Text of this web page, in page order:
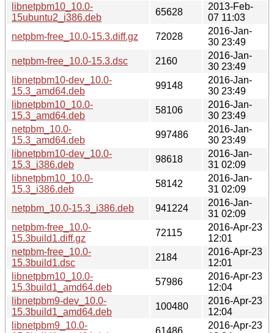
libnetpbm10_10.0-
15ubuntu2_i386.deb
65628
2013-Feb-
07 11:03
netpbm-free_10.0-15.3.diff.gz
72028
2016-Jan-
30 23:49
netpbm-free_10.0-15.3.dsc
2160
2016-Jan-
30 23:49
libnetpbm10-dev_10.0-
15.3_amd64.deb
99148
2016-Jan-
30 23:49
libnetpbm10_10.0-
15.3_amd64.deb
58106
2016-Jan-
30 23:49
netpbm_10.0-
15.3_amd64.deb
997486
2016-Jan-
30 23:49
libnetpbm10-dev_10.0-
15.3_i386.deb
98618
2016-Jan-
31 02:09
libnetpbm10_10.0-
15.3_i386.deb
58142
2016-Jan-
31 02:09
netpbm_10.0-15.3_i386.deb
941224
2016-Jan-
31 02:09
netpbm-free_10.0-
15.3build1.diff.gz
72115
2016-Apr-23
12:01
netpbm-free_10.0-
15.3build1.dsc
2184
2016-Apr-23
12:01
libnetpbm10_10.0-
15.3build1_amd64.deb
57986
2016-Apr-23
12:04
libnetpbm9-dev_10.0-
15.3build1_amd64.deb
100480
2016-Apr-23
12:04
libnetpbm9_10.0-
61486
2016-Apr-23